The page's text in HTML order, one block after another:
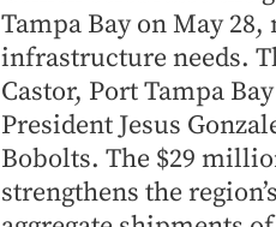
Tampa Bay on May
infrastructure needs.
Castor, Port Tampa
President Jesus
Bobolts. The $29
strengthens the